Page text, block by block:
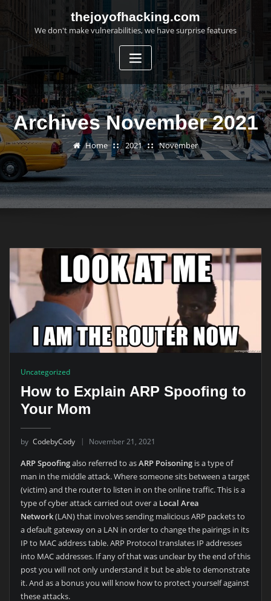
content
thejoyofhacking.com
We don't make vulnerabilities, we have surprise features
Archives November 2021
Home 2021 November
Uncategorized
How to Explain ARP Spoofing to
Your Mom
by CodebyCody November 21, 2021
ARP Spoofingalso referred to asARP Poisoningis a type of
man in the middle attack. Where someone sits between a target
(victim) and the router to listen in on the online traffic. This is a
type of cyber attack carried out over a Local Area
Network(LAN) that involves sending malicious ARP packets to
a default gateway on a LAN in order to change the pairings in its
IP to MAC address table. ARP Protocol translates IP addresses
into MAC addresses. If any of that was unclear by the end of this
post you will not only understand it but be able to demonstrate
it. And as a bonus you will know how to protect yourself against
these attacks.